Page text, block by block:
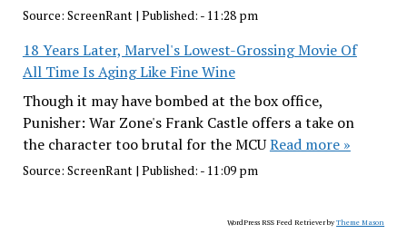
Source: ScreenRant | Published: - 11:28 pm
18 Years Later, Marvel's Lowest-Grossing Movie Of
All Time Is Aging Like Fine Wine
Though it may have bombed at the box office,
Punisher: War Zone's Frank Castle offers a take on
the character too brutal for the MCURead more »
Source: ScreenRant| Published: - 11:09 pm
WordPress RSS Feed Retriever byTheme Mason